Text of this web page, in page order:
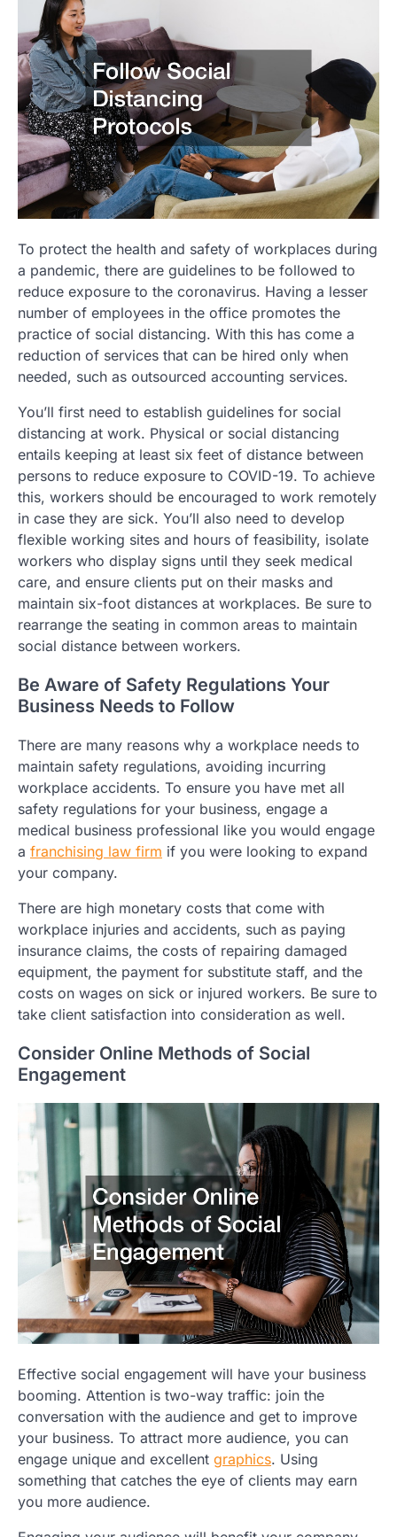
To protect the health and safety of workplaces during
a pandemic, there are guidelines to be followed to
reduce exposure to the coronavirus. Having a lesser
number of employees in the office promotes the
practice of social distancing. With this has come a
reduction of services that can be hired only when
needed, such as outsourced accounting services.
You’ll first need to establish guidelines for social
distancing at work. Physical or social distancing
entails keeping at least six feet of distance between
persons to reduce exposure to COVID-19. To achieve
this, workers should be encouraged to work remotely
in case they are sick. You’ll also need to develop
flexible working sites and hours of feasibility, isolate
workers who display signs until they seek medical
care, and ensure clients put on their masks and
maintain six-foot distances at workplaces. Be sure to
rearrange the seating in common areas to maintain
social distance between workers.
Be Aware of Safety Regulations Your
Business Needs to Follow
There are many reasons why a workplace needs to
maintain safety regulations, avoiding incurring
workplace accidents. To ensure you have met all
safety regulations for your business, engage a
medical business professional like you would engage
a franchising law firm if you were looking to expand
your company.
There are high monetary costs that come with
workplace injuries and accidents, such as paying
insurance claims, the costs of repairing damaged
equipment, the payment for substitute staff, and the
costs on wages on sick or injured workers. Be sure to
take client satisfaction into consideration as well.
Consider Online Methods of Social
Engagement
Effective social engagement will have your business
booming. Attention is two-way traffic: join the
conversation with the audience and get to improve
your business. To attract more audience, you can
engage unique and excellent graphics. Using
something that catches the eye of clients may earn
you more audience.